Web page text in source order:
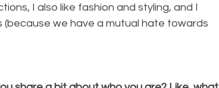
I also like fashion and styling, and I
(because we have a mutual hate towards